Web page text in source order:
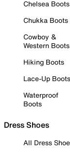
Chelsea Boots
Chukka Boots
Cowboy &
Western Boots
Hiking Boots
Lace-Up Boots
Waterproof
Boots
Dress Shoes
All Dress